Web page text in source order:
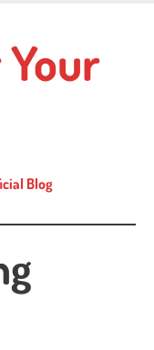
Blog